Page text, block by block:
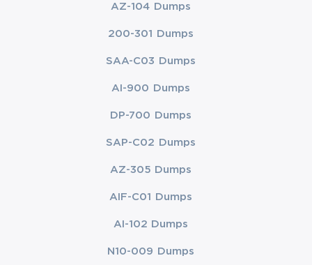
AZ-104 Dumps
200-301 Dumps
SAA-C03 Dumps
AI-900 Dumps
DP-700 Dumps
SAP-C02 Dumps
AZ-305 Dumps
AIF-C01 Dumps
AI-102 Dumps
N10-009 Dumps